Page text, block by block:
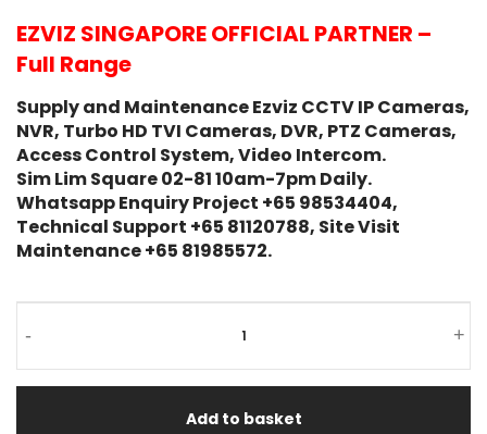
EZVIZ SINGAPORE OFFICIAL PARTNER –
Full Range
Supply and Maintenance Ezviz CCTV IP Cameras,
NVR, Turbo HD TVI Cameras, DVR, PTZ Cameras,
Access Control System, Video Intercom.
Sim Lim Square 02-81 10am-7pm Daily.
Whatsapp Enquiry Project +65 98534404,
Technical Support +65 81120788, Site Visit
Maintenance +65 81985572.
- +
Add to basket